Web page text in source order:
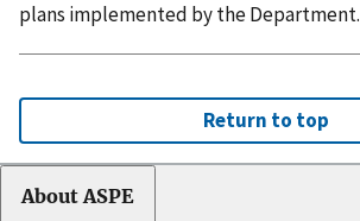
plans implemented by the Department.
Return to top
About ASPE